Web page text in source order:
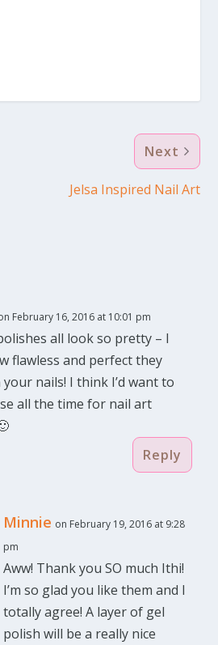
Next
Jelsa Inspired Nail Art
February 16, 2016 at 10:01 pm
all look so pretty – I
flawless and perfect they
nails! I think I’d want to
all the time for nail art
Reply
Minnie on February 19, 2016 at 9:28
pm
Aww! Thank you SO much Ithi!
I’m so glad you like them and I
totally agree! A layer of gel
polish will be a really nice